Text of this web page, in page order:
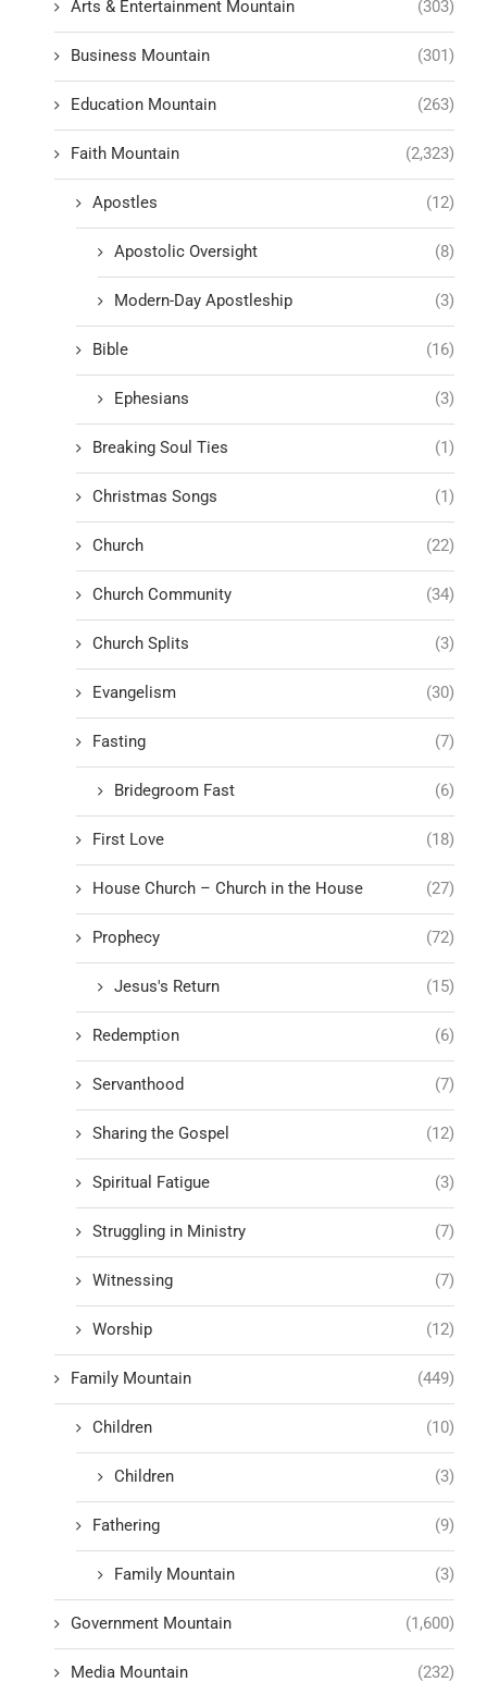
Arts & Entertainment Mountain (303)
Business Mountain (301)
Education Mountain (263)
Faith Mountain (2,323)
Apostles (12)
Apostolic Oversight (8)
Modern-Day Apostleship (3)
Bible (16)
Ephesians (3)
Breaking Soul Ties (1)
Christmas Songs (1)
Church (22)
Church Community (34)
Church Splits (3)
Evangelism (30)
Fasting (7)
Bridegroom Fast (6)
First Love (18)
House Church – Church in the House (27)
Prophecy (72)
Jesus's Return (15)
Redemption (6)
Servanthood (7)
Sharing the Gospel (12)
Spiritual Fatigue (3)
Struggling in Ministry (7)
Witnessing (7)
Worship (12)
Family Mountain (449)
Children (10)
Children (3)
Fathering (9)
Family Mountain (3)
Government Mountain (1,600)
Media Mountain (232)